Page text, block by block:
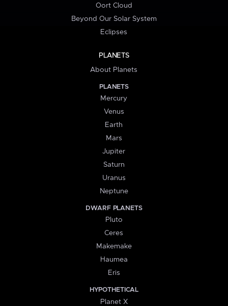
Oort Cloud
Beyond Our Solar System
Eclipses
PLANETS
About Planets
PLANETS
Mercury
Venus
Earth
Mars
Jupiter
Saturn
Uranus
Neptune
DWARF PLANETS
Pluto
Ceres
Makemake
Haumea
Eris
HYPOTHETICAL
Planet X